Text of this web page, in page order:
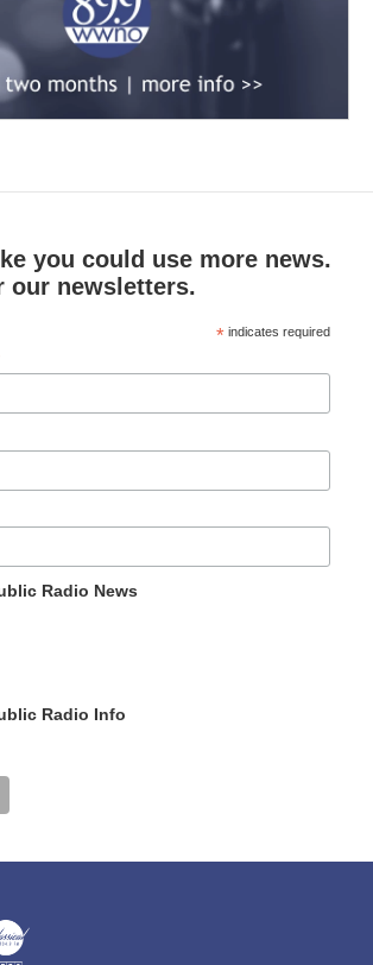
you could use more news.
our newsletters.
* indicates required
Radio News
Radio Info